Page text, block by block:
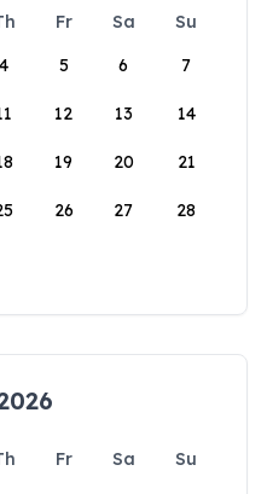
Fr Sa
Su
4 5 6 7
12 13 14
19 20 21
26 27 28
Fr Sa
Su